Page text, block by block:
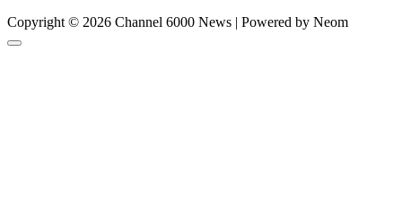
Copyright © 2026 Channel 6000 News | Powered by Neom